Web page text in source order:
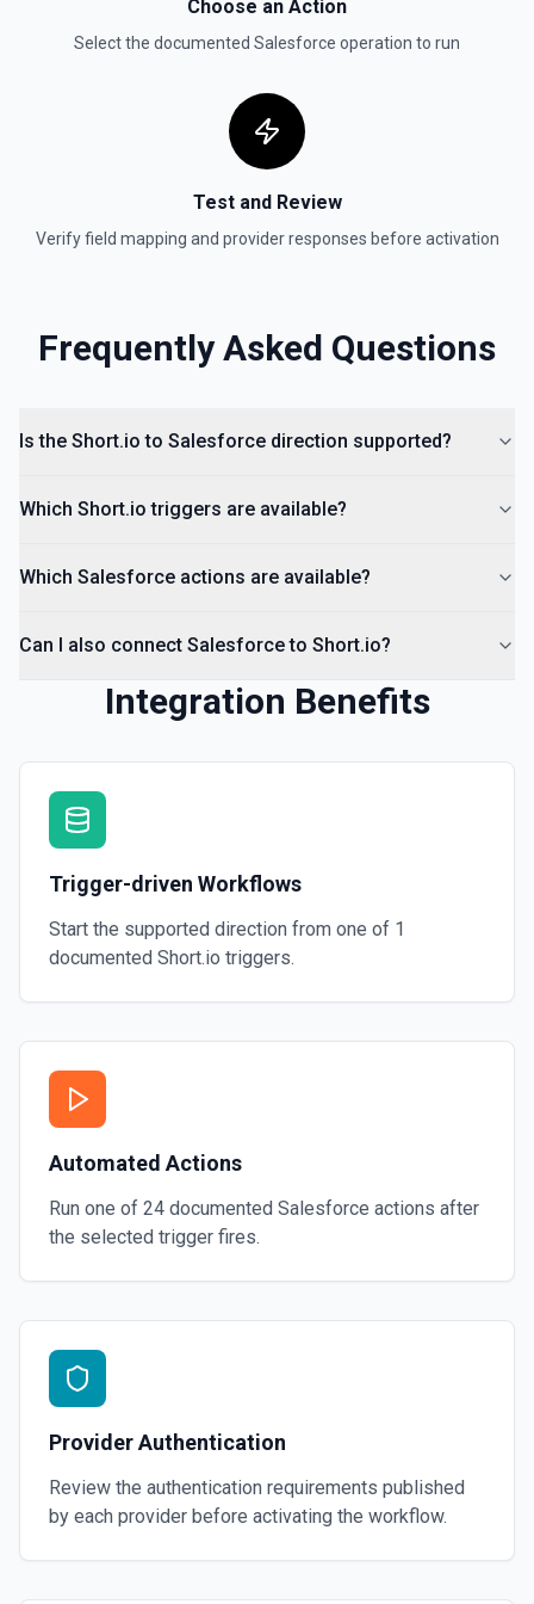
Choose an Action
Select the documented Salesforce operation to run
Test and Review
Verify field mapping and provider responses before activation
Frequently Asked Questions
Is the Short.io to Salesforce direction supported?
Which Short.io triggers are available?
Which Salesforce actions are available?
Can I also connect Salesforce to Short.io?
Integration Benefits
Trigger-driven Workflows
Start the supported direction from one of 1
documented Short.io triggers.
Automated Actions
Run one of 24 documented Salesforce actions after
the selected trigger fires.
Provider Authentication
Review the authentication requirements published
by each provider before activating the workflow.